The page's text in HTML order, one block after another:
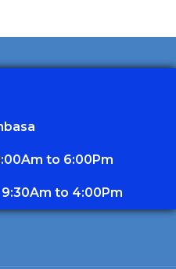
to 6:00Pm
to 4:00Pm